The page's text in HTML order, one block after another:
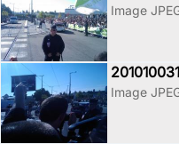
Image
Image